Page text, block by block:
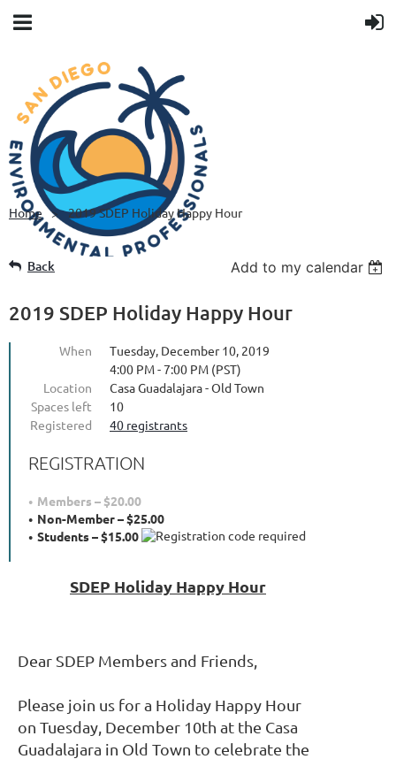
Home 2019 SDEP Holiday Happy Hour
Back Add to my calendar
2019 SDEP Holiday Happy Hour
When
Tuesday, December 10, 2019
4:00 PM - 7:00 PM (PST)
Location
Casa Guadalajara - Old Town
Spaces left
10
Registered
40 registrants
REGISTRATION
Members – $20.00
Non-Member – $25.00
Students – $15.00
SDEP Holiday Happy Hour
Dear SDEP Members and Friends,
Please join us for a Holiday Happy Hour
on Tuesday, December 10th at the Casa
Guadalajara in Old Town to celebrate the